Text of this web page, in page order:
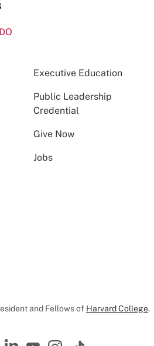
Executive Education
Public Leadership
Credential
Give Now
Jobs
and Fellows of Harvard College.